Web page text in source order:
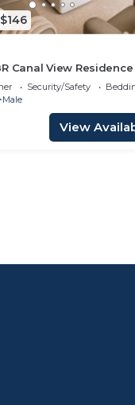
Canal View Residence
in Hulhumale
Security/Safety
Male
View